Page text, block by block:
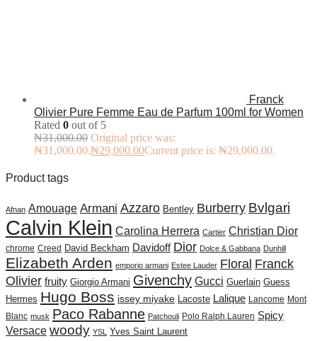
Franck
Olivier Pure Femme Eau de Parfum 100ml for Women
Rated 0 out of 5
₦31,000.00 Original price was:
₦31,000.00.₦29,000.00Current price is: ₦29,000.00.
Product tags
Afnan Amouage Armani Azzaro Bentley Burberry Bvlgari
Calvin Klein Carolina Herrera Cartier Christian Dior
chrome Creed David Beckham Davidoff Dior Dolce & Gabbana Dunhill
Elizabeth Arden emporio armani Estee Lauder Floral Franck
Olivier fruity Giorgio Armani Givenchy Gucci Guerlain Guess
Hermes Hugo Boss issey miyake Lacoste Lalique Lancome Mont
Blanc musk Paco Rabanne Patchouli Polo Ralph Lauren Spicy
Versace woody YSL Yves Saint Laurent